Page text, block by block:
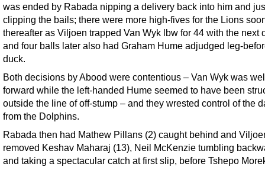
was ended by Rabada nipping a delivery back into him and
clipping the bails; there were more high-fives for the Lions
thereafter as Viljoen trapped Van Wyk lbw for 44 with the next
and four balls later also had Graham Hume adjudged leg-
duck.
Both decisions by Abood were contentious – Van Wyk was
forward while the left-handed Hume seemed to have been
outside the line of off-stump – and they wrested control of the
from the Dolphins.
Rabada then had Mathew Pillans (2) caught behind and
removed Keshav Maharaj (13), Neil McKenzie tumbling
and taking a spectacular catch at first slip, before Tshepo